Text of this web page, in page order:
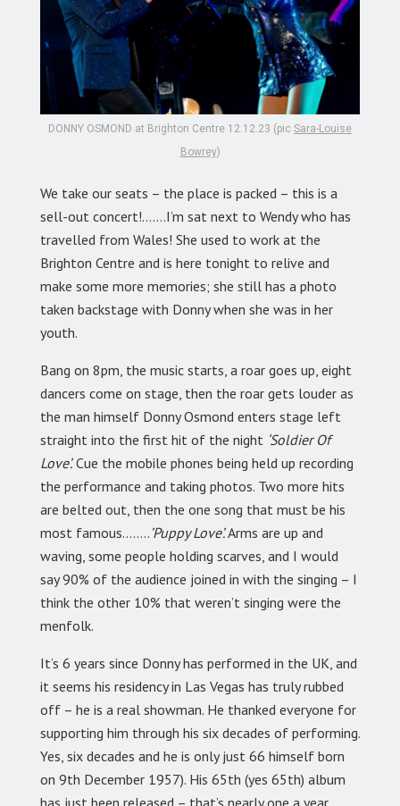
DONNY OSMOND at Brighton Centre 12.12.23 (pic Sara-Louise
Bowrey)
We take our seats – the place is packed – this is a
sell-out concert!…….I’m sat next to Wendy who has
travelled from Wales! She used to work at the
Brighton Centre and is here tonight to relive and
make some more memories; she still has a photo
taken backstage with Donny when she was in her
youth.
Bang on 8pm, the music starts, a roar goes up, eight
dancers come on stage, then the roar gets louder as
the man himself Donny Osmond enters stage left
straight into the first hit of the night ‘Soldier Of
Love’.Cue the mobile phones being held up recording
the performance and taking photos. Two more hits
are belted out, then the one song that must be his
most famous…….. ’Puppy Love’.Arms are up and
waving, some people holding scarves, and I would
say 90% of the audience joined in with the singing – I
think the other 10% that weren’t singing were the
menfolk.
It’s 6 years since Donny has performed in the UK, and
it seems his residency in Las Vegas has truly rubbed
off – he is a real showman. He thanked everyone for
supporting him through his six decades of performing.
Yes, six decades and he is only just 66 himself born
on 9th December 1957). His 65th (yes 65th) album
has just been released – that’s nearly one a year